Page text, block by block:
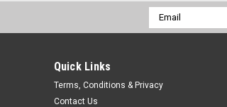
Email
Address
Quick Links
Terms, Conditions & Privacy
Contact Us